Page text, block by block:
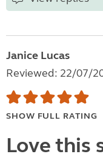
Janice Lucas
Reviewed: 22/07/
SHOW FULL RATING
Love this